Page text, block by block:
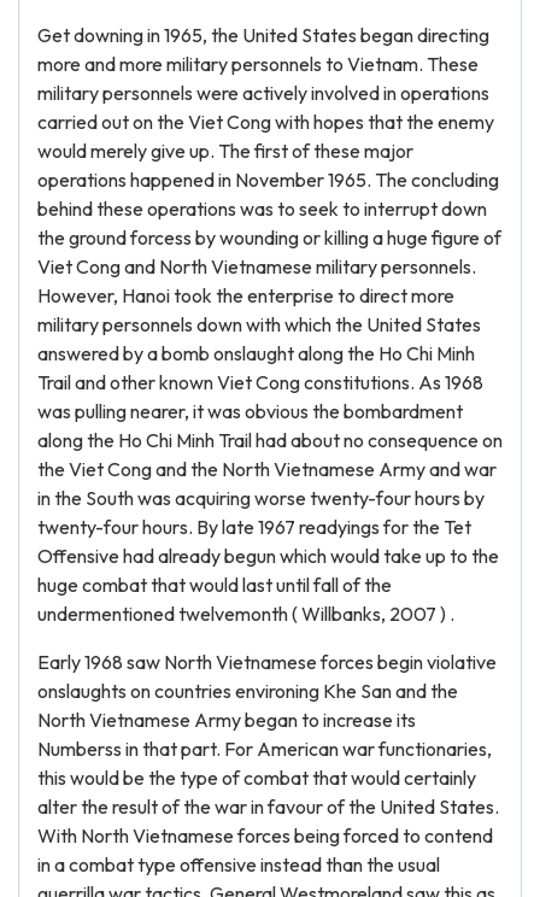
Get downing in 1965, the United States began directing
more and more military personnels to Vietnam. These
military personnels were actively involved in operations
carried out on the Viet Cong with hopes that the enemy
would merely give up. The first of these major
operations happened in November 1965. The concluding
behind these operations was to seek to interrupt down
the ground forcess by wounding or killing a huge figure of
Viet Cong and North Vietnamese military personnels.
However, Hanoi took the enterprise to direct more
military personnels down with which the United States
answered by a bomb onslaught along the Ho Chi Minh
Trail and other known Viet Cong constitutions. As 1968
was pulling nearer, it was obvious the bombardment
along the Ho Chi Minh Trail had about no consequence on
the Viet Cong and the North Vietnamese Army and war
in the South was acquiring worse twenty-four hours by
twenty-four hours. By late 1967 readyings for the Tet
Offensive had already begun which would take up to the
huge combat that would last until fall of the
undermentioned twelvemonth ( Willbanks, 2007 ) .
Early 1968 saw North Vietnamese forces begin violative
onslaughts on countries environing Khe San and the
North Vietnamese Army began to increase its
Numberss in that part. For American war functionaries,
this would be the type of combat that would certainly
alter the result of the war in favour of the United States.
With North Vietnamese forces being forced to contend
in a combat type offensive instead than the usual